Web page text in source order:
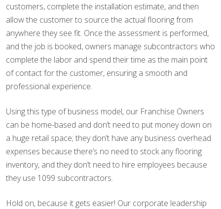
customers, complete the installation estimate, and then
allow the customer to source the actual flooring from
anywhere they see fit. Once the assessment is performed,
and the job is booked, owners manage subcontractors who
complete the labor and spend their time as the main point
of contact for the customer, ensuring a smooth and
professional experience.
Using this type of business model, our Franchise Owners
can be home-based and don’t need to put money down on
a huge retail space; they don’t have any business overhead
expenses because there’s no need to stock any flooring
inventory, and they don’t need to hire employees because
they use 1099 subcontractors.
Hold on, because it gets easier! Our corporate leadership